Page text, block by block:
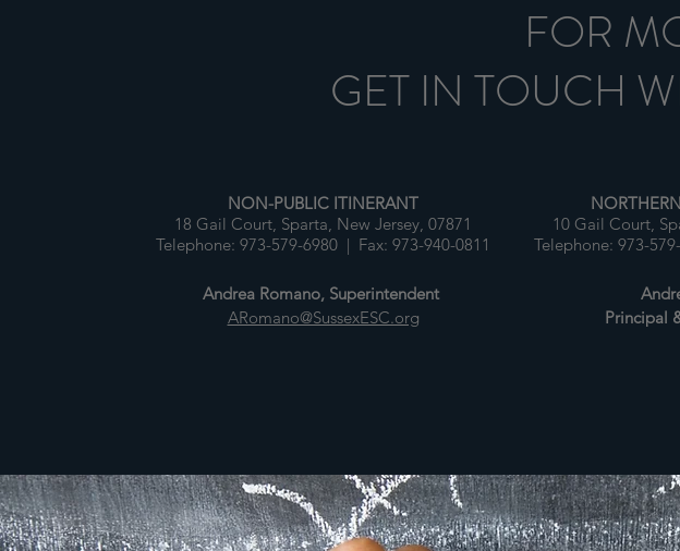
FOR
GET IN TOUCH
NON-PUBLIC ITINERANT
18 Gail Court, Sparta, New Jersey, 07871
Telephone: 973-579-6980 | Fax: 973-940-0811
10 Gail Court,
Telephone: 973-
Andrea Romano, Superintendent
ARomano@SussexESC.org
Principal